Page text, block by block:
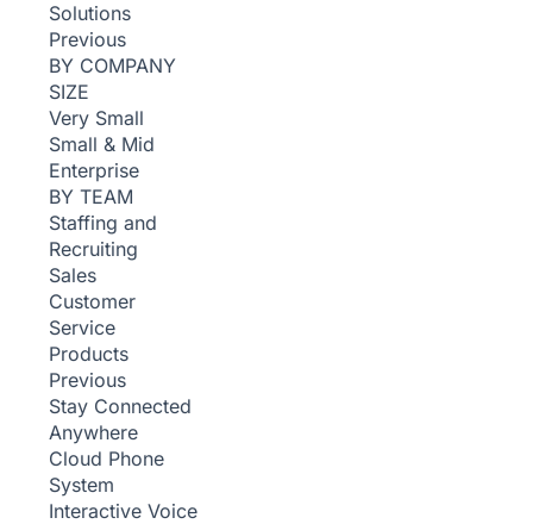
Solutions
Previous
BY COMPANY
SIZE
Very Small
Small & Mid
Enterprise
BY TEAM
Staffing and
Recruiting
Sales
Customer
Service
Products
Previous
Stay Connected
Anywhere
Cloud Phone
System
Interactive Voice